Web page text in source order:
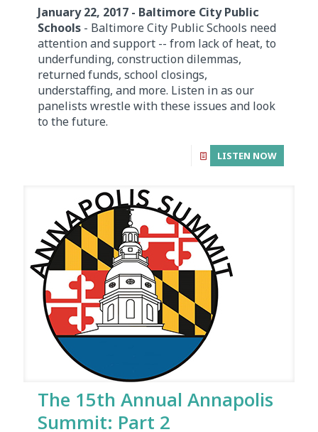
January 22, 2017 - Baltimore City Public
Schools - Baltimore City Public Schools need
attention and support -- from lack of heat, to
underfunding, construction dilemmas,
returned funds, school closings,
understaffing, and more. Listen in as our
panelists wrestle with these issues and look
to the future.
LISTEN NOW
The 15th Annual Annapolis
Summit: Part 2